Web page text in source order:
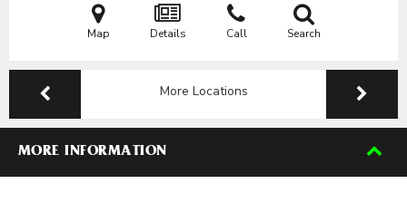
Map Details Call Search
More Locations
MORE INFORMATION